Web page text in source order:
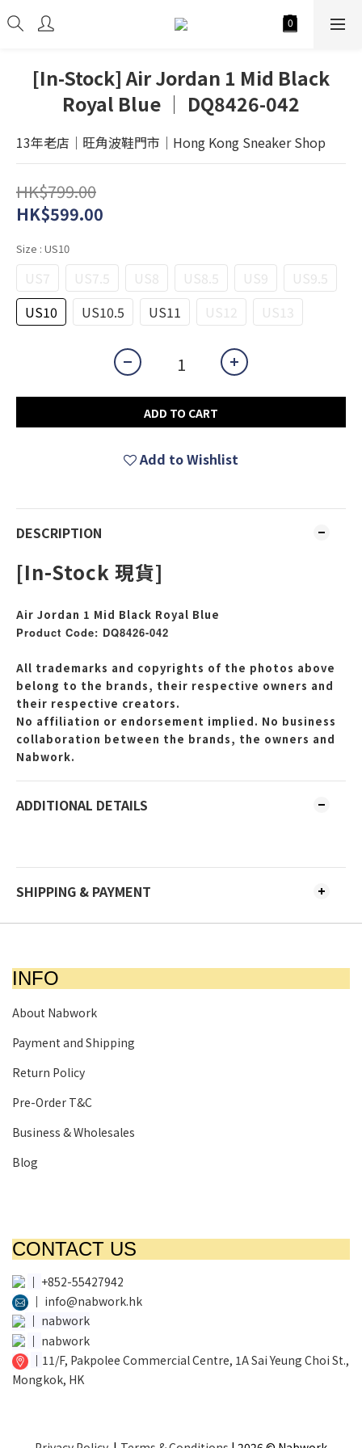
[In-Stock] Air Jordan 1 Mid Black
Royal Blue │ DQ8426-042
13年老店│旺角波鞋門市│Hong Kong Sneaker Shop
HK$799.00
HK$599.00
Size : US10
US7 US7.5 US8 US8.5 US9
US9.5
US10
US10.5 US11 US12 US13
ADD TO CART
Add to Wishlist
DESCRIPTION
[In-Stock 現貨]
Air Jordan 1 Mid Black Royal Blue
Product Code: DQ8426-042
All trademarks and copyrights of the photos above
belong to the brands, their respective owners and
their respective creators.
No affiliation or endorsement implied. No business
collaboration between the brands, the owners and
Nabwork.
ADDITIONAL DETAILS
SHIPPING & PAYMENT
INFO
About Nabwork
Payment and Shipping
Return Policy
Pre-Order T&C
Business & Wholesales
Blog
CONTACT US
│ +852-55427942
│ info@nabwork.hk
│ nabwork
│ nabwork
│ 11/F, Pakpolee Commercial Centre, 1A Sai Yeung Choi St.,
Mongkok, HK